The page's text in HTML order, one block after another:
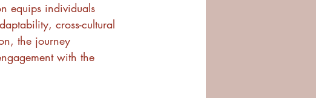
equips individuals
cross-cultural
the journey
with the